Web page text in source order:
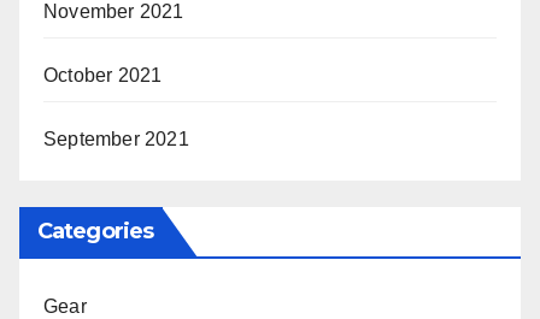
November 2021
October 2021
September 2021
Categories
Gear